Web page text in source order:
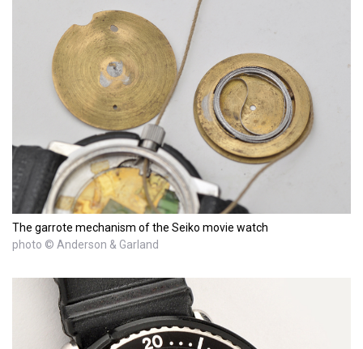
The garrote mechanism of the Seiko movie watch
photo © Anderson & Garland